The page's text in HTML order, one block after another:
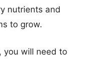
nutrients and
to grow.
you will need to